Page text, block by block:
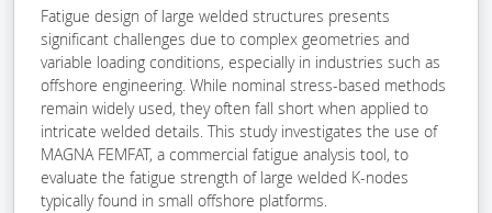
Fatigue design of large welded structures presents
significant challenges due to complex geometries and
variable loading conditions, especially in industries such as
offshore engineering. While nominal stress-based methods
remain widely used, they often fall short when applied to
intricate welded details. This study investigates the use of
MAGNA FEMFAT, a commercial fatigue analysis tool, to
evaluate the fatigue strength of large welded K-nodes
typically found in small offshore platforms.